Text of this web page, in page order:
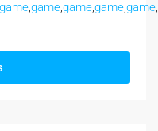
gamegamegamegamegame